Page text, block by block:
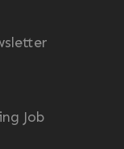
Job